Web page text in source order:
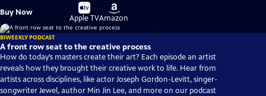
Buy Now
Buy
on
Apple TV
Buy
on
Amazon
BIWEEKLY PODCAST
A front row seat to the creative process
How do today’s masters create their art? Each episode an artist
reveals how they brought their creative work to life. Hear from
artists across disciplines, like actor Joseph Gordon-Levitt, singer-
songwriter Jewel, author Min Jin Lee, and more on our podcast